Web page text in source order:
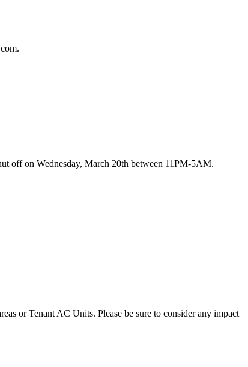
off on Wednesday, March 20th between 11PM-5AM.
or Tenant AC Units. Please be sure to consider any impact